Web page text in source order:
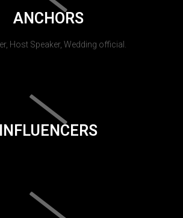
ANCHORS
Host Speaker, Wedding official.
INFLUENCERS